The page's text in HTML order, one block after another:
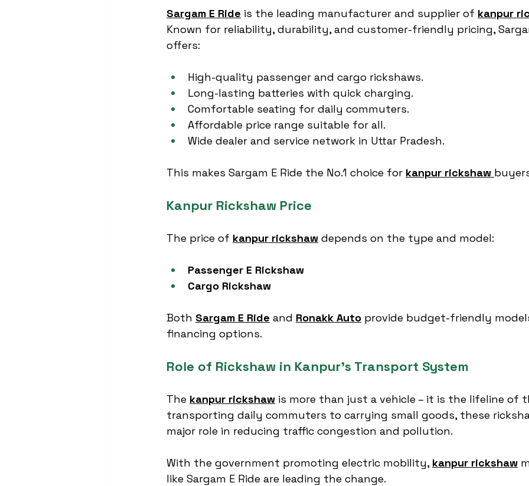
Sargam E Ride is the leading manufacturer and supplier of kanpur
Known for reliability, durability, and customer-friendly pricing,
offers:
High-quality passenger and cargo rickshaws.
Long-lasting batteries with quick charging.
Comfortable seating for daily commuters.
Affordable price range suitable for all.
Wide dealer and service network in Uttar Pradesh.
This makes Sargam E Ride the No.1 choice for kanpur rickshaw
Kanpur Rickshaw Price
The price of kanpur rickshaw depends on the type and model:
Passenger E Rickshaw
Cargo Rickshaw
Both Sargam E Ride and Ronakk Auto provide budget-friendly
financing options.
Role of Rickshaw in Kanpur’s Transport System
The kanpur rickshaw is more than just a vehicle – it is the lifeline of
transporting daily commuters to carrying small goods, these
major role in reducing traffic congestion and pollution.
With the government promoting electric mobility, kanpur rickshaw
like Sargam E Ride are leading the change.